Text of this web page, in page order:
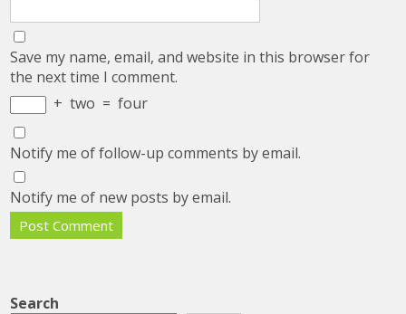
Save my name, email, and website in this browser for
the next time I comment.
+ two = four
Notify me of follow-up comments by email.
Notify me of new posts by email.
Search